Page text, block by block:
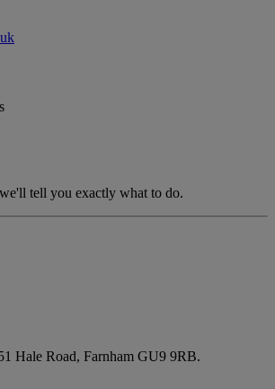
tell you exactly what to do.
Hale Road, Farnham GU9 9RB.